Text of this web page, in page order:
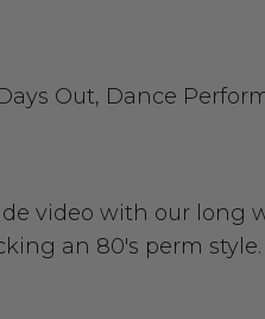
Out, Dance
video with our
an 80's perm style.